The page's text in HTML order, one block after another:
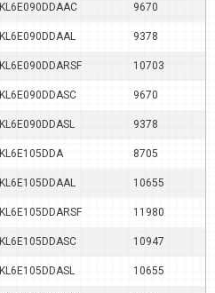
KL6E090DDAAC 9670
KL6E090DDAAL 9378
KL6E090DDARSF 10703
KL6E090DDASC 9670
KL6E090DDASL 9378
KL6E105DDA 8705
KL6E105DDAAL 10655
KL6E105DDARSF 11980
KL6E105DDASC 10947
KL6E105DDASL 10655